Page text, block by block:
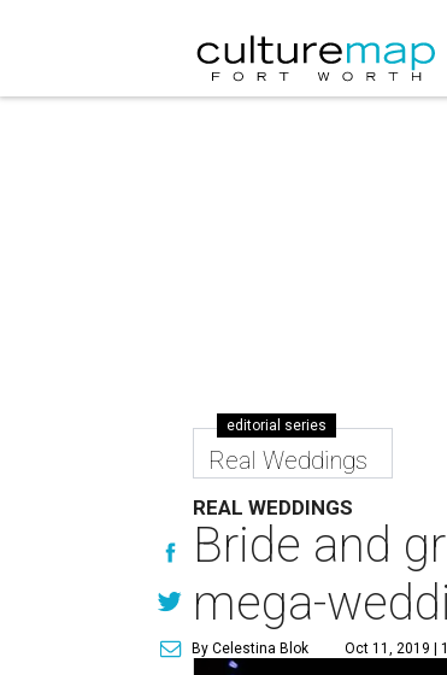
editorial series
Real Weddings
REAL WEDDINGS
Bride and
mega-
By Celestina Blok Oct 11, 2019 |